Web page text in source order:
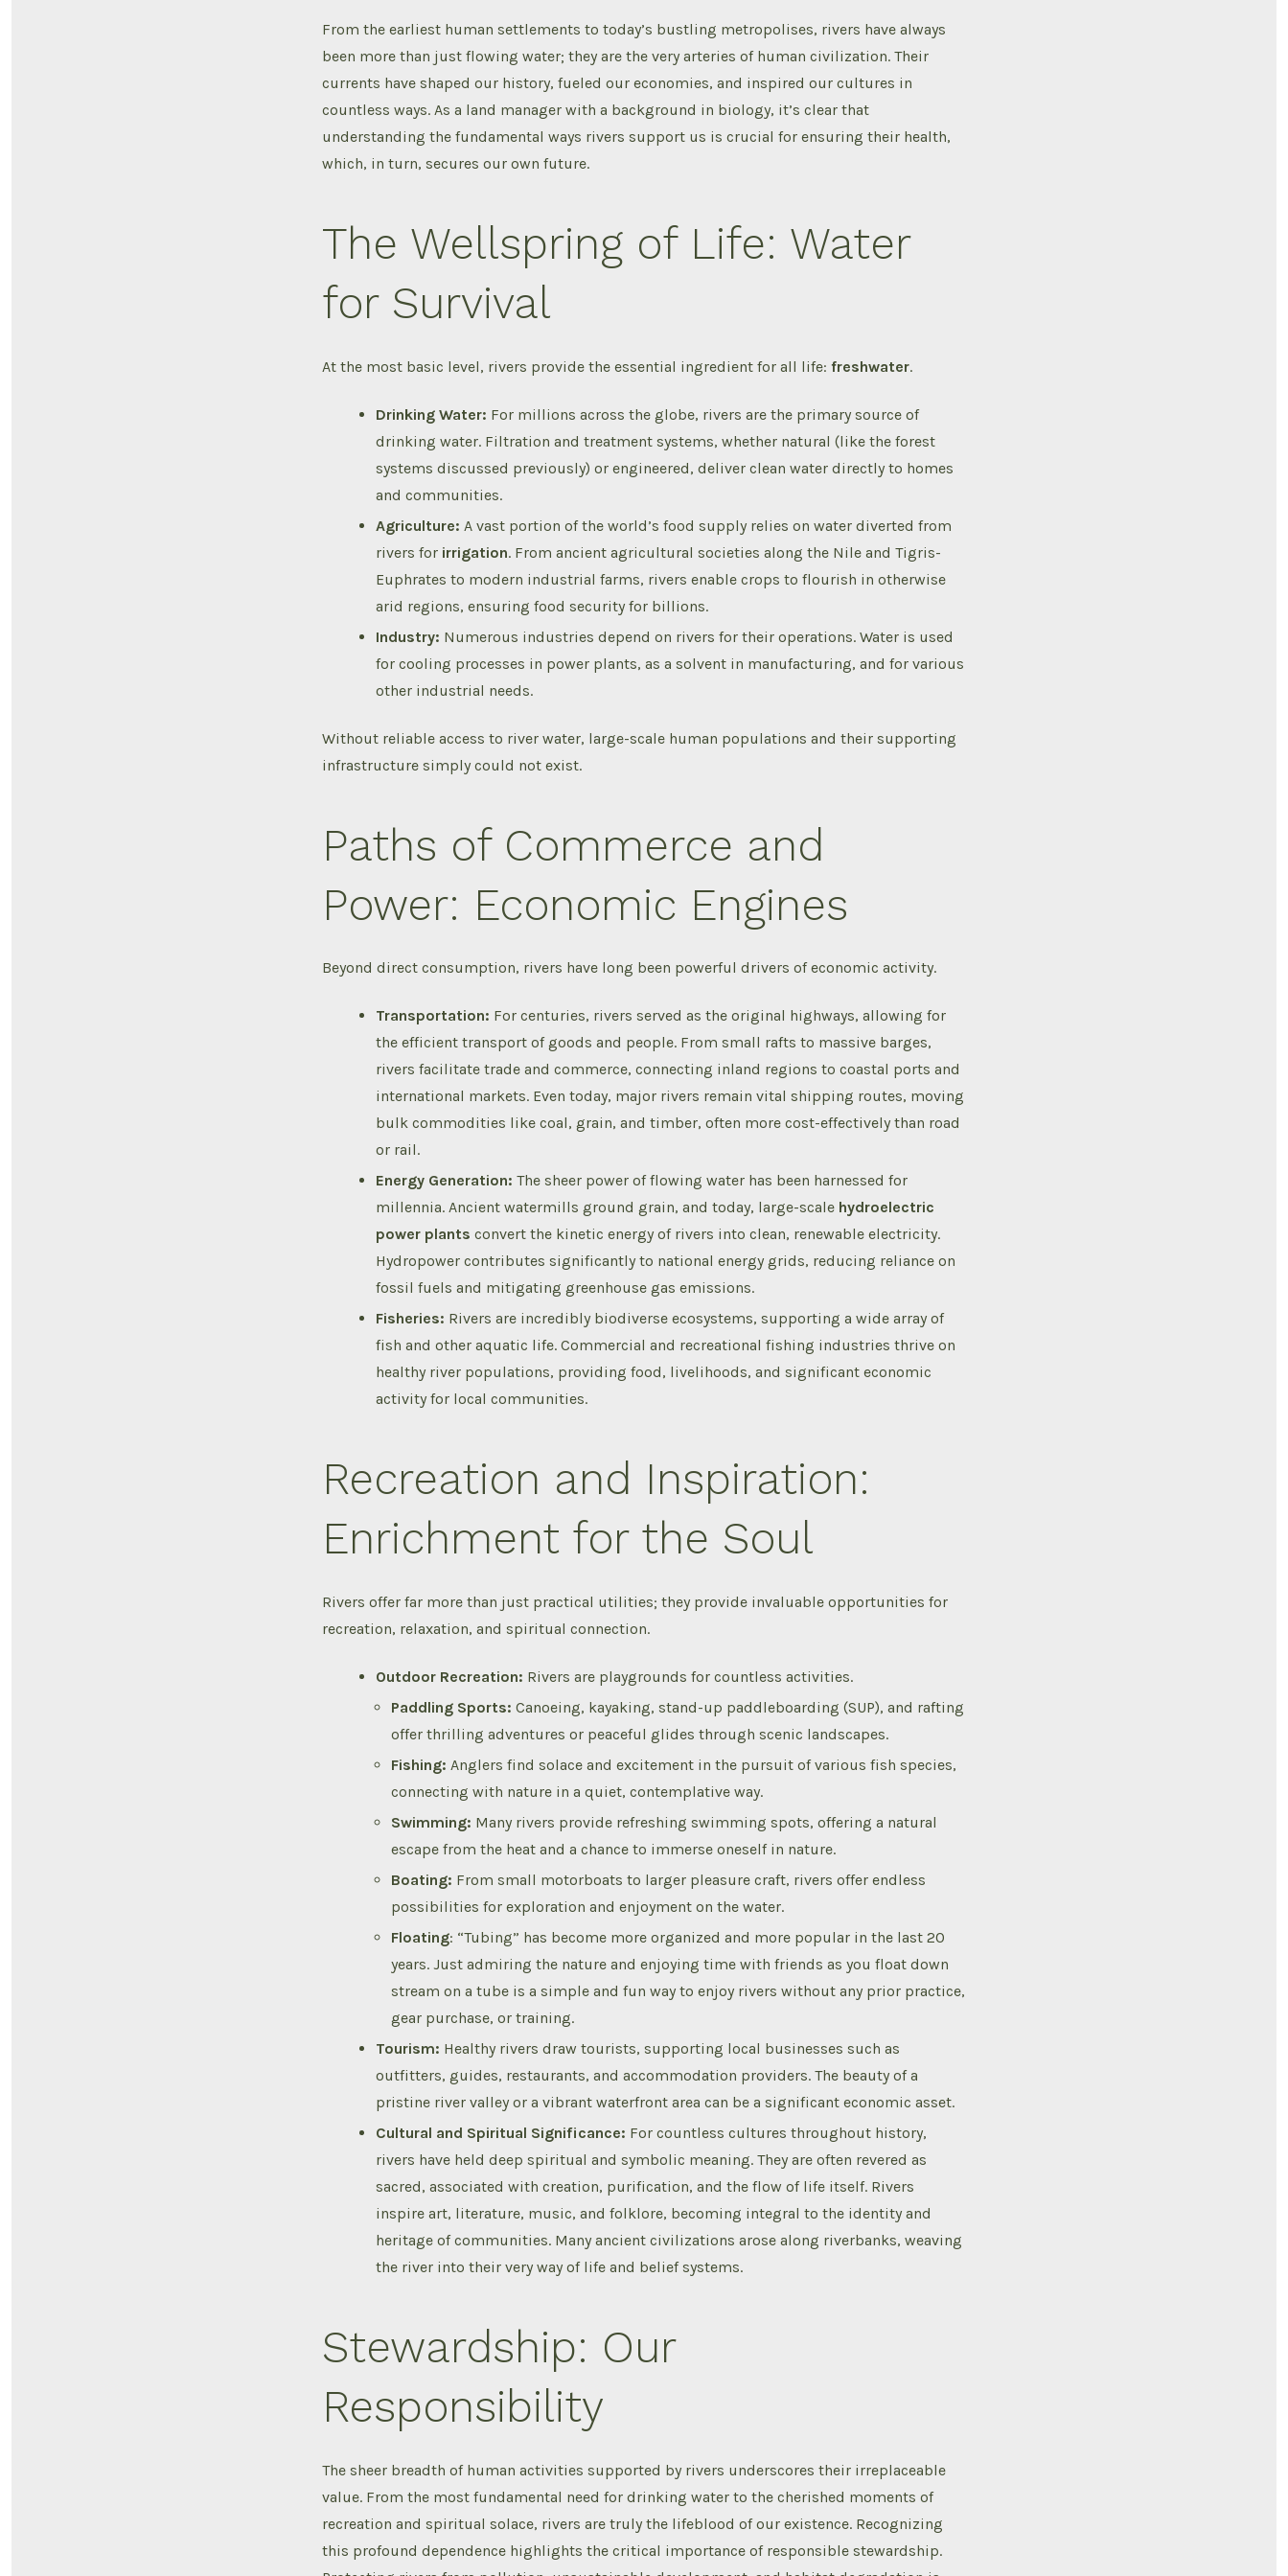
From the earliest human settlements to today’s bustling metropolises, rivers have always
been more than just flowing water; they are the very arteries of human civilization. Their
currents have shaped our history, fueled our economies, and inspired our cultures in
countless ways. As a land manager with a background in biology, it’s clear that
understanding the fundamental ways rivers support us is crucial for ensuring their health,
which, in turn, secures our own future.
The Wellspring of Life: Water
for Survival
At the most basic level, rivers provide the essential ingredient for all life: freshwater.
Drinking Water: For millions across the globe, rivers are the primary source of
drinking water. Filtration and treatment systems, whether natural (like the forest
systems discussed previously) or engineered, deliver clean water directly to homes
and communities.
Agriculture: A vast portion of the world’s food supply relies on water diverted from
rivers for irrigation. From ancient agricultural societies along the Nile and Tigris-
Euphrates to modern industrial farms, rivers enable crops to flourish in otherwise
arid regions, ensuring food security for billions.
Industry: Numerous industries depend on rivers for their operations. Water is used
for cooling processes in power plants, as a solvent in manufacturing, and for various
other industrial needs.
Without reliable access to river water, large-scale human populations and their supporting
infrastructure simply could not exist.
Paths of Commerce and
Power: Economic Engines
Beyond direct consumption, rivers have long been powerful drivers of economic activity.
Transportation: For centuries, rivers served as the original highways, allowing for
the efficient transport of goods and people. From small rafts to massive barges,
rivers facilitate trade and commerce, connecting inland regions to coastal ports and
international markets. Even today, major rivers remain vital shipping routes, moving
bulk commodities like coal, grain, and timber, often more cost-effectively than road
or rail.
Energy Generation: The sheer power of flowing water has been harnessed for
millennia. Ancient watermills ground grain, and today, large-scale hydroelectric
power plants convert the kinetic energy of rivers into clean, renewable electricity.
Hydropower contributes significantly to national energy grids, reducing reliance on
fossil fuels and mitigating greenhouse gas emissions.
Fisheries: Rivers are incredibly biodiverse ecosystems, supporting a wide array of
fish and other aquatic life. Commercial and recreational fishing industries thrive on
healthy river populations, providing food, livelihoods, and significant economic
activity for local communities.
Recreation and Inspiration:
Enrichment for the Soul
Rivers offer far more than just practical utilities; they provide invaluable opportunities for
recreation, relaxation, and spiritual connection.
Outdoor Recreation: Rivers are playgrounds for countless activities.
Paddling Sports: Canoeing, kayaking, stand-up paddleboarding (SUP), and rafting
offer thrilling adventures or peaceful glides through scenic landscapes.
Fishing: Anglers find solace and excitement in the pursuit of various fish species,
connecting with nature in a quiet, contemplative way.
Swimming: Many rivers provide refreshing swimming spots, offering a natural
escape from the heat and a chance to immerse oneself in nature.
Boating: From small motorboats to larger pleasure craft, rivers offer endless
possibilities for exploration and enjoyment on the water.
Floating: “Tubing” has become more organized and more popular in the last 20
years. Just admiring the nature and enjoying time with friends as you float down
stream on a tube is a simple and fun way to enjoy rivers without any prior practice,
gear purchase, or training.
Tourism: Healthy rivers draw tourists, supporting local businesses such as
outfitters, guides, restaurants, and accommodation providers. The beauty of a
pristine river valley or a vibrant waterfront area can be a significant economic asset.
Cultural and Spiritual Significance: For countless cultures throughout history,
rivers have held deep spiritual and symbolic meaning. They are often revered as
sacred, associated with creation, purification, and the flow of life itself. Rivers
inspire art, literature, music, and folklore, becoming integral to the identity and
heritage of communities. Many ancient civilizations arose along riverbanks, weaving
the river into their very way of life and belief systems.
Stewardship: Our
Responsibility
The sheer breadth of human activities supported by rivers underscores their irreplaceable
value. From the most fundamental need for drinking water to the cherished moments of
recreation and spiritual solace, rivers are truly the lifeblood of our existence. Recognizing
this profound dependence highlights the critical importance of responsible stewardship.